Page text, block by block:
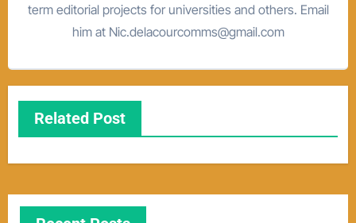
term editorial projects for universities and others. Email
him at Nic.delacourcomms@gmail.com
Related Post